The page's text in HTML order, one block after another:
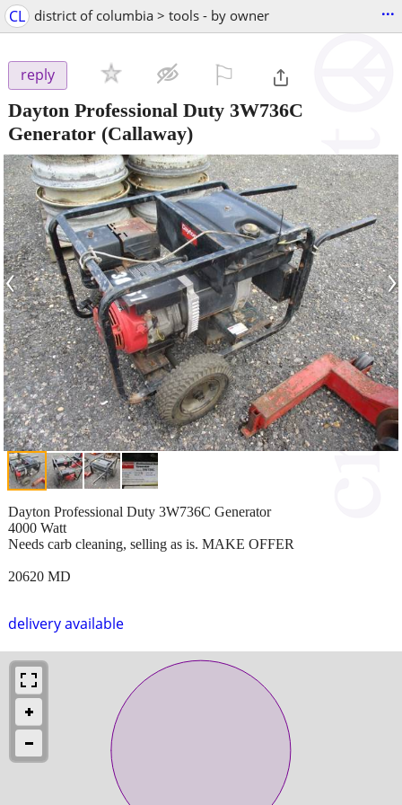
CL district of columbia > tools - by owner ...
reply
Dayton Professional Duty 3W736C
Generator (Callaway)
‹ ›
delivery available
Dayton Professional Duty 3W736C Generator
4000 Watt
Needs carb cleaning, selling as is. MAKE OFFER
20620 MD